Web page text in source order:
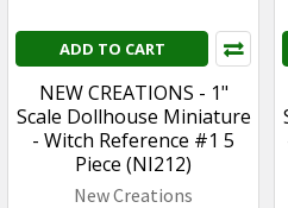
ADD TO CART
NEW CREATIONS - 1"
Scale Dollhouse Miniature
- Witch Reference #1 5
Piece (NI212)
New Creations